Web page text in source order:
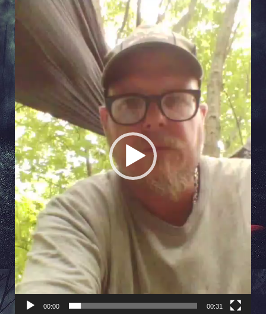
Player
00:00 00:31